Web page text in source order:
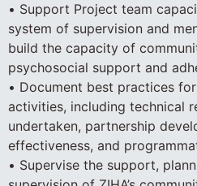
• Support Project team
system of supervision and
build the capacity of
psychosocial support and
• Document best practices
activities, including technical
undertaken, partnership
effectiveness, and
• Supervise the support,